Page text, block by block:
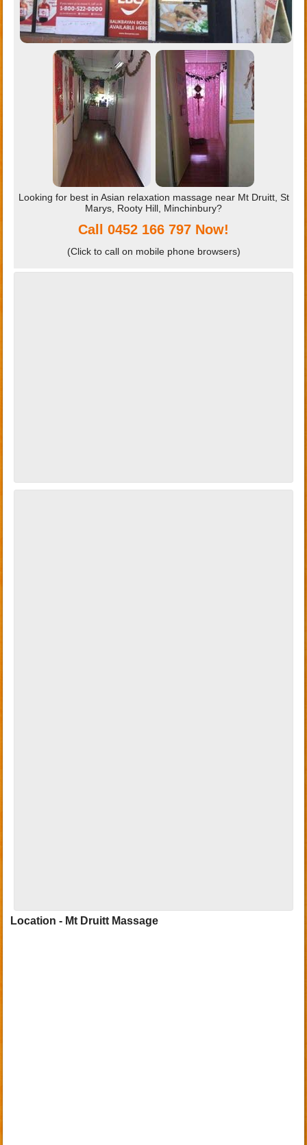
Looking for best in Asian relaxation massage near Mt Druitt, St
Marys, Rooty Hill, Minchinbury?
Call 0452 166 797 Now!
(Click to call on mobile phone browsers)
Location - Mt Druitt Massage